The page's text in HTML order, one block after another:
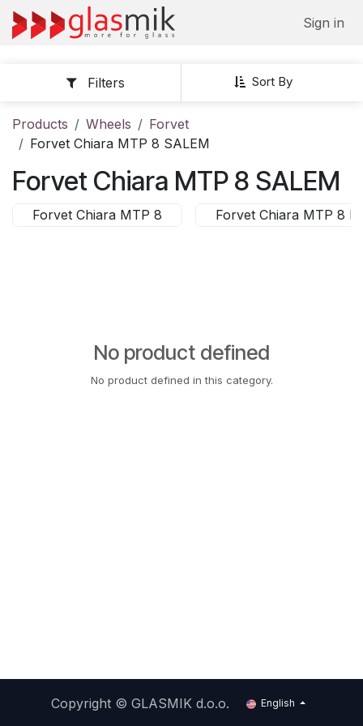
Skip to Content
Sign in
Sort By
Filters
Products Wheels
Forvet
Forvet Chiara MTP 8 SALEM
Forvet Chiara MTP 8 SALEM
Forvet Chiara MTP 8 Forvet Chiara MTP 8
No product defined
No product defined in this category.
Copyright ©GLASMIK d.o.o. English